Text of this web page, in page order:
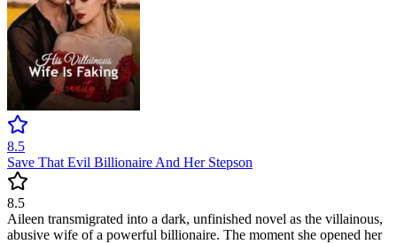
8.5
Save That Evil Billionaire And Her Stepson
8.5
Aileen transmigrated into a dark, unfinished novel as the villainous,
abusive wife of a powerful billionaire. The moment she opened her